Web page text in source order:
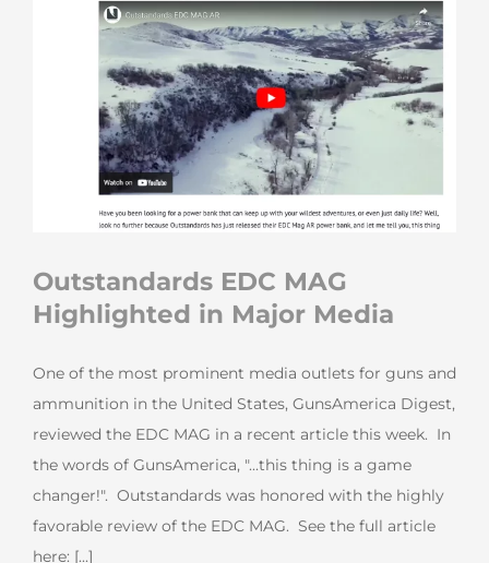
Outstandards EDC MAG
Highlighted in Major Media
One of the most prominent media outlets for guns and
ammunition in the United States, GunsAmerica Digest,
reviewed the EDC MAG in a recent article this week. In
the words of GunsAmerica, "...this thing is a game
changer!". Outstandards was honored with the highly
favorable review of the EDC MAG. See the full article
here: [...]